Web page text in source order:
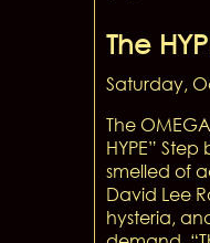
The
Saturday,
The
HYPE”
smelled of
David Lee
hysteria,